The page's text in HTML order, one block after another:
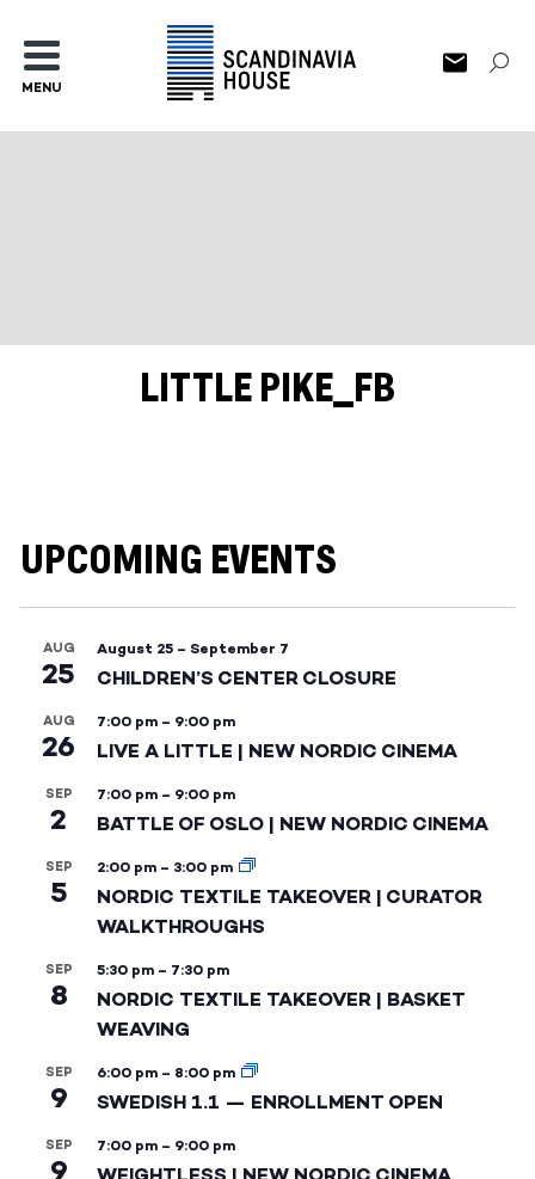
MENU
LITTLE PIKE_FB
UPCOMING EVENTS
AUG
25
August 25 – September 7
CHILDREN’S CENTER CLOSURE
AUG
26
7:00 pm – 9:00 pm
LIVE A LITTLE | NEW NORDIC CINEMA
SEP
2
7:00 pm – 9:00 pm
BATTLE OF OSLO | NEW NORDIC CINEMA
SEP
5
2:00 pm – 3:00 pm
NORDIC TEXTILE TAKEOVER | CURATOR
WALKTHROUGHS
SEP
8
5:30 pm – 7:30 pm
NORDIC TEXTILE TAKEOVER | BASKET
WEAVING
SEP
9
6:00 pm – 8:00 pm
SWEDISH 1.1 — ENROLLMENT OPEN
SEP
9
7:00 pm – 9:00 pm